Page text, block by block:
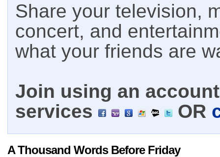
Share your television,
concert, and
what your friends are
Join using an
services
OR
A Thousand Words Before Friday